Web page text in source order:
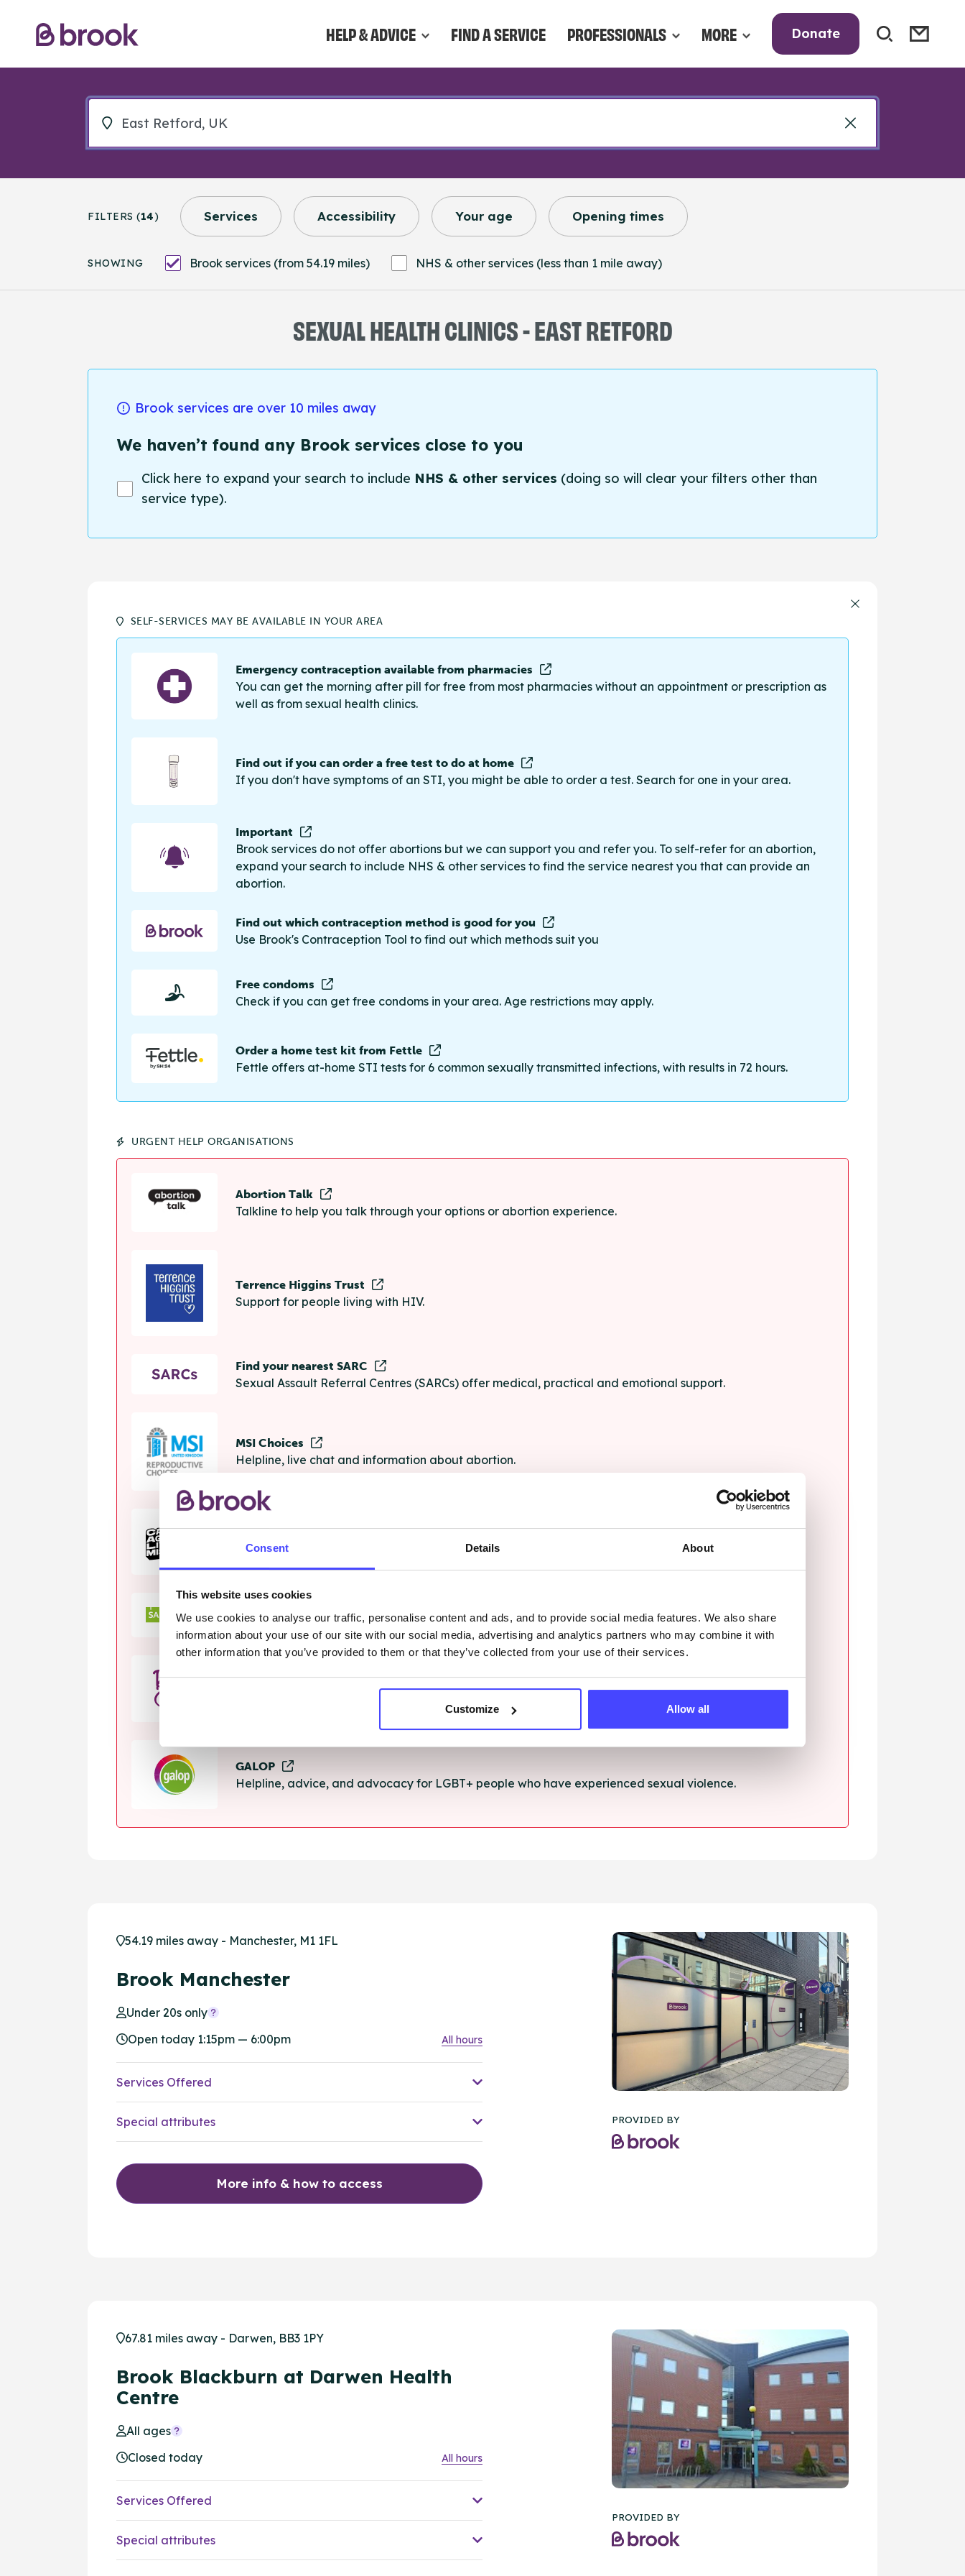
Consent Details About
This website uses cookies
We use cookies to analyse our traffic, personalise content and ads, and to provide social media features. We also share
information about your use of our site with our social media, advertising and analytics partners who may combine it with
other information that you’ve provided to them or that they’ve collected from your use of their services.
Customize Allow all
HELP & ADVICE FIND A SERVICE PROFESSIONALS MORE Donate
FILTERS (14) Services Accessibility Your age Opening times
SHOWING Brook services (from 54.19 miles) NHS & other services (less than 1 mile away)
SEXUAL HEALTH CLINICS - EAST RETFORD
Brook services are over 10 miles away
We haven’t found any Brook services close to you
Click here to expand your search to include NHS & other services (doing so will clear your filters other than
service type).
SELF-SERVICES MAY BE AVAILABLE IN YOUR AREA
Emergency contraception available from pharmacies
You can get the morning after pill for free from most pharmacies without an appointment or prescription as
well as from sexual health clinics.
Find out if you can order a free test to do at home
If you don't have symptoms of an STI, you might be able to order a test. Search for one in your area.
Important
Brook services do not offer abortions but we can support you and refer you. To self-refer for an abortion,
expand your search to include NHS & other services to find the service nearest you that can provide an
abortion.
Find out which contraception method is good for you
Use Brook's Contraception Tool to find out which methods suit you
Free condoms
Check if you can get free condoms in your area. Age restrictions may apply.
Order a home test kit from Fettle
Fettle offers at-home STI tests for 6 common sexually transmitted infections, with results in 72 hours.
URGENT HELP ORGANISATIONS
Abortion Talk
Talkline to help you talk through your options or abortion experience.
Terrence Higgins Trust
Support for people living with HIV.
Find your nearest SARC
Sexual Assault Referral Centres (SARCs) offer medical, practical and emotional support.
MSI Choices
Helpline, live chat and information about abortion.
The Calm Zone
Helpline, online chat and information for anyone struggling with life's problems.
Helpline, support and advice for anything you're struggling with.
Rape Crisis
GALOP
Helpline, advice, and advocacy for LGBT+ people who have experienced sexual violence.
54.19 miles away - Manchester, M1 1FL
Brook Manchester
Under 20s only
Open today 1:15pm — 6:00pm
All hours
Services Offered
Special attributes
More info & how to access
PROVIDED BY
67.81 miles away - Darwen, BB3 1PY
Brook Blackburn at Darwen Health
Centre
All ages
Closed today
All hours
Services Offered
Special attributes
PROVIDED BY